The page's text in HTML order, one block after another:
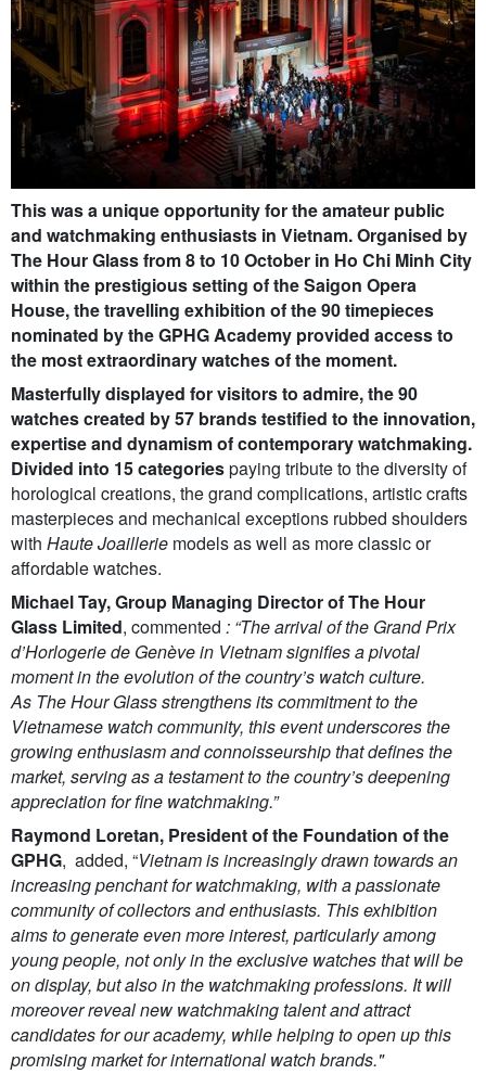
This was a unique opportunity for the amateur public
and watchmaking enthusiasts in Vietnam. Organised by
The Hour Glass from 8 to 10 October in Ho Chi Minh City
within the prestigious setting of the Saigon Opera
House, the travelling exhibition of the 90 timepieces
nominated by the GPHG Academy provided access to
the most extraordinary watches of the moment.
Masterfully displayed for visitors to admire, the 90
watches created by 57 brands testified to the innovation,
expertise and dynamism of contemporary watchmaking.
Divided into 15 categoriespaying tribute to the diversity of
horological creations, the grand complications, artistic crafts
masterpieces and mechanical exceptions rubbed shoulders
with Haute Joaillerie models as well as more classic or
affordable watches.
Michael Tay, Group Managing Director of The Hour
Glass Limited, commented : “The arrival of the Grand Prix
d’Horlogerie de Genève in Vietnam signifies a pivotal
moment in the evolution of the country’s watch culture.
As The Hour Glass strengthens its commitment to the
Vietnamese watch community, this event underscores the
growing enthusiasm and connoisseurship that defines the
market, serving as a testament to the country’s deepening
appreciation for fine watchmaking.”
Raymond Loretan, President of the Foundation of the
GPHG, added, “Vietnam is increasingly drawn towards an
increasing penchant for watchmaking, with a passionate
community of collectors and enthusiasts. This exhibition
aims to generate even more interest, particularly among
young people, not only in the exclusive watches that will be
on display, but also in the watchmaking professions. It will
moreover reveal new watchmaking talent and attract
candidates for our academy, while helping to open up this
promising market for international watch brands."